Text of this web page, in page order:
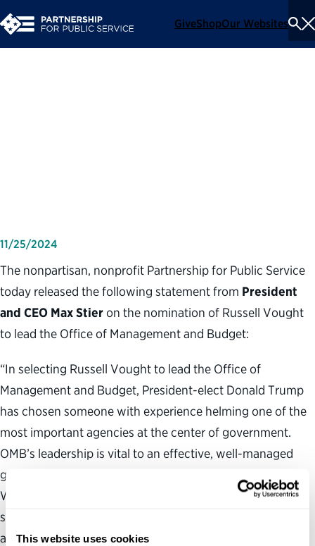
This website uses cookies
GiveShopOur Websites
11/25/2024
The nonpartisan, nonprofit Partnership for Public Service
today released the following statement from President
and CEO Max Stieron the nomination of Russell Vought
to lead the Office of Management and Budget:
“In selecting Russell Vought to lead the Office of
Management and Budget, President-elect Donald Trump
has chosen someone with experience helming one of the
most important agencies at the center of government.
OMB’s leadership is vital to an effective, well-managed
government focused on delivering results for the public.
We look forward to working with Mr. Vought in
supporting the expert career federal workforce toward
achieving that goal.